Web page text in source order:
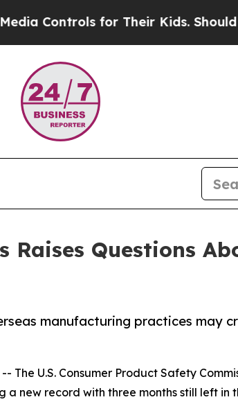
for Their Kids. Should the
Raises Questions
manufacturing practices may
The U.S. Consumer Product Safety
a new record with three months still left in